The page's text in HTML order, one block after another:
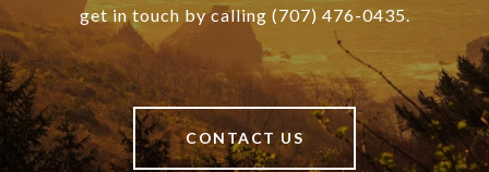
get in touch by calling (707) 476-0435.
CONTACT US